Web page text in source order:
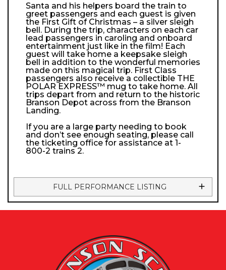
Santa and his helpers board the train to
greet passengers and each guest is given
the First Gift of Christmas – a silver sleigh
bell. During the trip, characters on each car
lead passengers in caroling and onboard
entertainment just like in the film! Each
guest will take home a keepsake sleigh
bell in addition to the wonderful memories
made on this magical trip. First Class
passengers also receive a collectible THE
POLAR EXPRESS™ mug to take home. All
trips depart from and return to the historic
Branson Depot across from the Branson
Landing.
If you are a large party needing to book
and don’t see enough seating, please call
the ticketing office for assistance at 1-
800-2 trains 2.
FULL PERFORMANCE LISTING